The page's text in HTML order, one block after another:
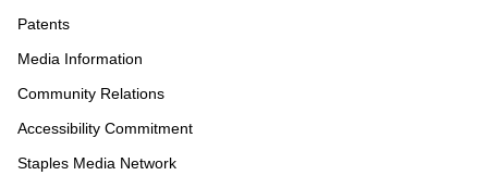
Patents
Media Information
Community Relations
Accessibility Commitment
Staples Media Network